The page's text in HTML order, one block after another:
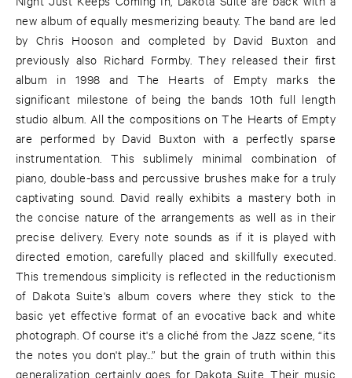
new album of equally mesmerizing beauty. The band are led
by Chris Hooson and completed by David Buxton and
previously also Richard Formby. They released their first
album in 1998 and The Hearts of Empty marks the
significant milestone of being the bands 10th full length
studio album. All the compositions on The Hearts of Empty
are performed by David Buxton with a perfectly sparse
instrumentation. This sublimely minimal combination of
piano, double-bass and percussive brushes make for a truly
captivating sound. David really exhibits a mastery both in
the concise nature of the arrangements as well as in their
precise delivery. Every note sounds as if it is played with
directed emotion, carefully placed and skillfully executed.
This tremendous simplicity is reflected in the reductionism
of Dakota Suite's album covers where they stick to the
basic yet effective format of an evocative back and white
photograph. Of course it's a cliché from the Jazz scene, “its
the notes you don't play...” but the grain of truth within this
generalization certainly goes for Dakota Suite. Their music